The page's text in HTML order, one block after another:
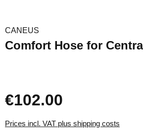
CANEUS
Comfort Hose for
€102.00
Prices incl. VAT plus shipping costs